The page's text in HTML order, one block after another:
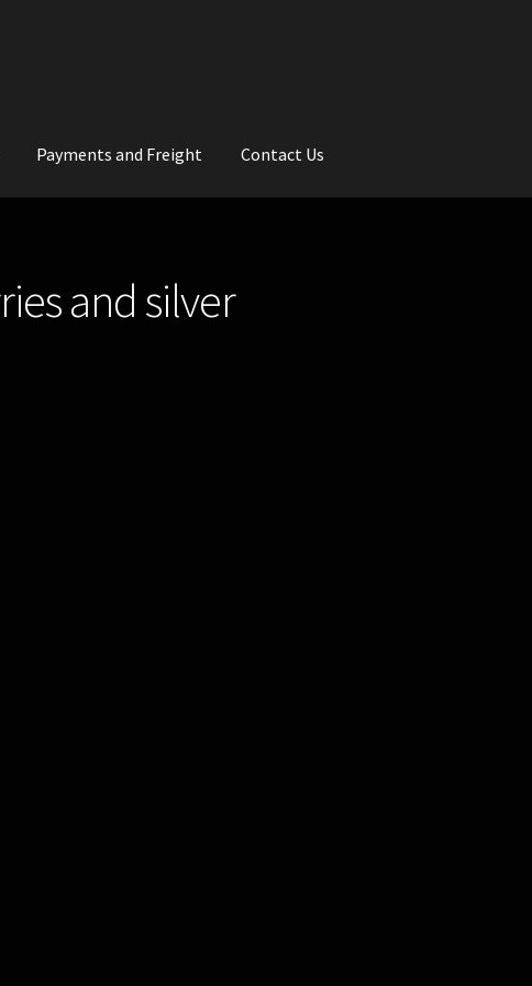
Payments and Freight Contact Us
and silver